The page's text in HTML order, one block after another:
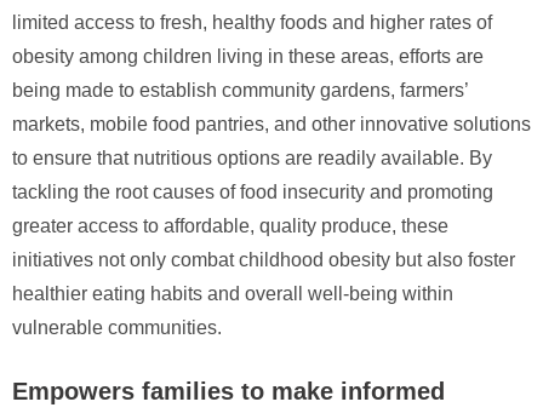
limited access to fresh, healthy foods and higher rates of
obesity among children living in these areas, efforts are
being made to establish community gardens, farmers’
markets, mobile food pantries, and other innovative solutions
to ensure that nutritious options are readily available. By
tackling the root causes of food insecurity and promoting
greater access to affordable, quality produce, these
initiatives not only combat childhood obesity but also foster
healthier eating habits and overall well-being within
vulnerable communities.
Empowers families to make informed